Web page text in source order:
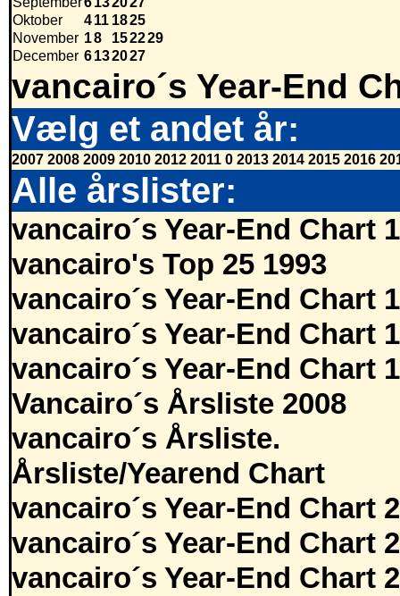
Oktober
411 1825
November 18 152229
December 6132027
vancairo´s Year-End
Vælg et andet år:
2007 2008 2009 2010 2012 2011 0 2013 2014 2015 2016
Alle årslister:
vancairo´s Year-End Chart
vancairo's Top 25 1993
vancairo´s Year-End Chart
vancairo´s Year-End Chart
vancairo´s Year-End Chart
Vancairo´s Årsliste 2008
vancairo´s Årsliste.
Årsliste/Yearend Chart
vancairo´s Year-End Chart
vancairo´s Year-End Chart
vancairo´s Year-End Chart